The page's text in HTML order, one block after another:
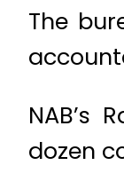
The
NAB’s
dozen